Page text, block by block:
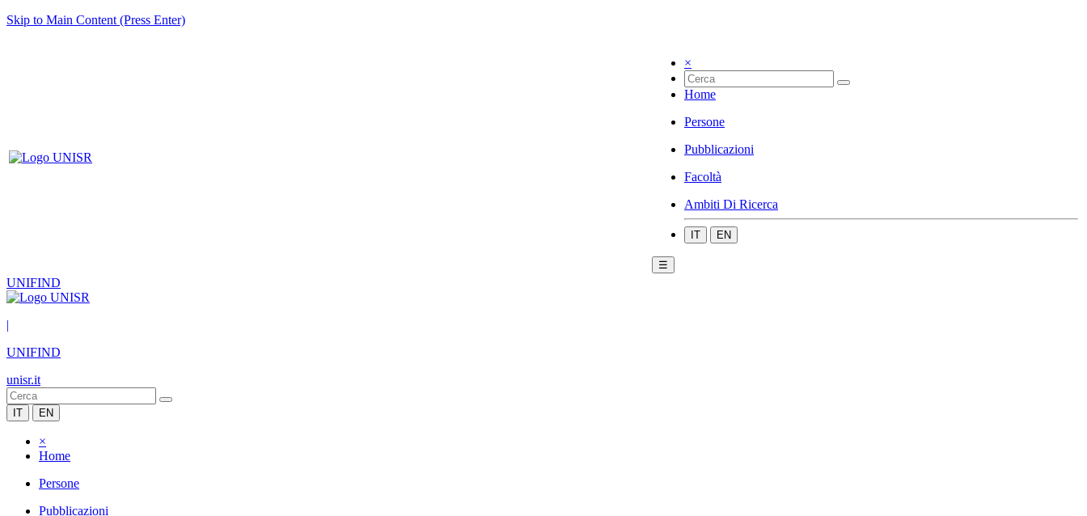
Skip to Main Content (Press Enter)
×
Home
Persone
Pubblicazioni
Facoltà
Ambiti Di Ricerca
IT EN
☰
UNIFIND
|
UNIFIND
unisr.it
IT EN
×
Home
Persone
Pubblicazioni